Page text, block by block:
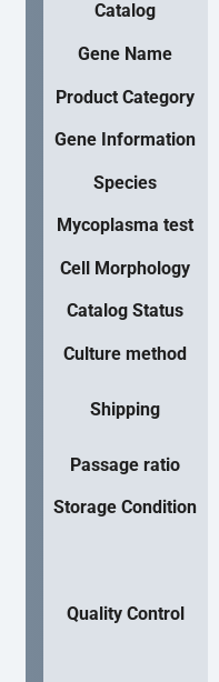
Catalog
Gene Name
Product Category
Gene Information
Species
Mycoplasma test
Cell Morphology
Catalog Status
Culture method
Shipping
Passage ratio
Storage Condition
Quality Control